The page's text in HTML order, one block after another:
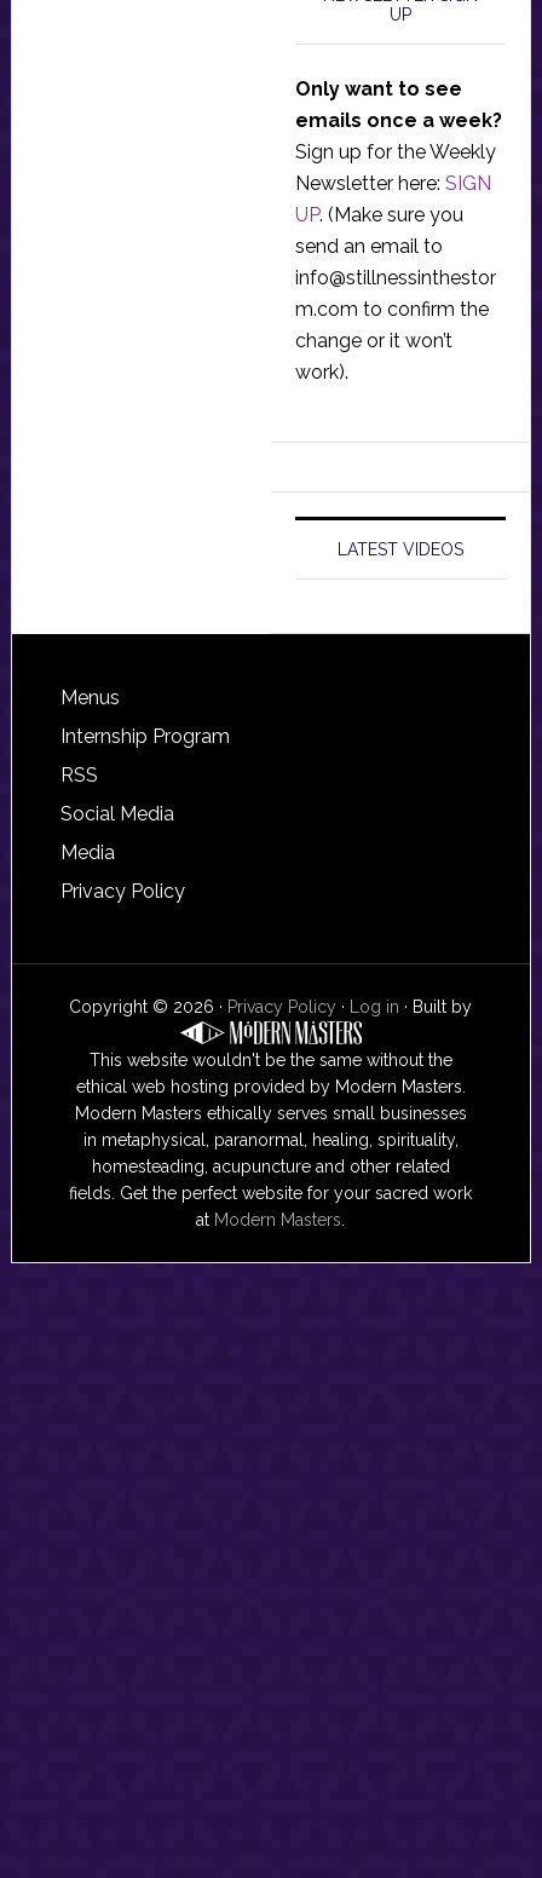
UP
Only want to see
emails once a week?
Sign up for the Weekly
Newsletter here: SIGN
UP. (Make sure you
send an email to
info@stillnessinthestor
m.com to confirm the
change or it won’t
work).
LATEST VIDEOS
Footer
Menus
Internship Program
RSS
Social Media
Media
Privacy Policy
Copyright © 2026 · Privacy Policy · Log in · Built by
This website wouldn't be the same without the
ethical web hosting provided by Modern Masters.
Modern Masters ethically serves small businesses
in metaphysical, paranormal, healing, spirituality,
homesteading, acupuncture and other related
fields. Get the perfect website for your sacred work
at Modern Masters